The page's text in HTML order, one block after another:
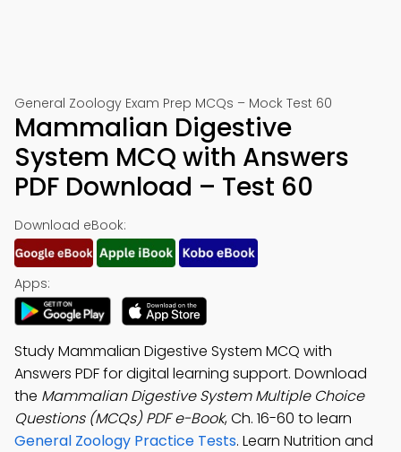
General Zoology Exam Prep MCQs – Mock Test 60
Mammalian Digestive
System MCQ with Answers
PDF Download – Test 60
Download eBook:
Apps:
Study Mammalian Digestive System MCQ with
Answers PDF for digital learning support. Download
the Mammalian Digestive System Multiple Choice
Questions (MCQs) PDF e-Book, Ch. 16-60 to learn
General Zoology Practice Tests. Learn Nutrition and